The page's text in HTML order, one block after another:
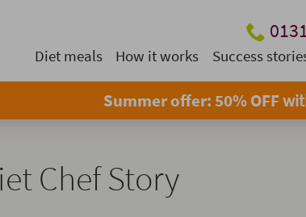
Diet meals How it works Success
Summer offer: 50% OFF
Chef Story